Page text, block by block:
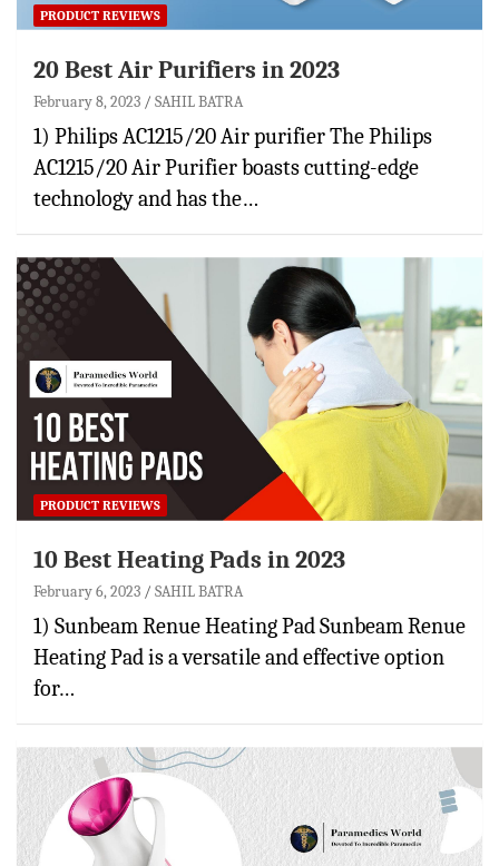
PRODUCT REVIEWS
20 Best Air Purifiers in 2023
February 8, 2023 SAHIL BATRA
1) Philips AC1215/20 Air purifier The Philips
AC1215/20 Air Purifier boasts cutting-edge
technology and has the…
PRODUCT REVIEWS
10 Best Heating Pads in 2023
February 6, 2023 SAHIL BATRA
1) Sunbeam Renue Heating Pad Sunbeam Renue
Heating Pad is a versatile and effective option
for…